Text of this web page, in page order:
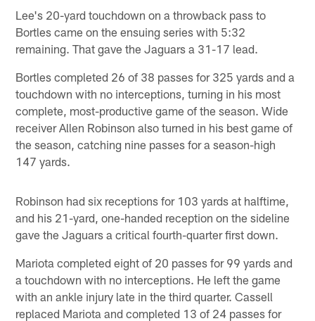
Lee's 20-yard touchdown on a throwback pass to
Bortles came on the ensuing series with 5:32
remaining. That gave the Jaguars a 31-17 lead.
Bortles completed 26 of 38 passes for 325 yards and a
touchdown with no interceptions, turning in his most
complete, most-productive game of the season. Wide
receiver Allen Robinson also turned in his best game of
the season, catching nine passes for a season-high
147 yards.
Robinson had six receptions for 103 yards at halftime,
and his 21-yard, one-handed reception on the sideline
gave the Jaguars a critical fourth-quarter first down.
Mariota completed eight of 20 passes for 99 yards and
a touchdown with no interceptions. He left the game
with an ankle injury late in the third quarter. Cassell
replaced Mariota and completed 13 of 24 passes for